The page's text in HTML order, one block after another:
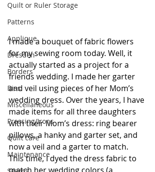
Quilt or Ruler Storage
Patterns
Applique
Dresden
Borders
Bias
Miscellaneous
Pressing/Irons
Quilt care
Maintenance
I made a bouquet of fabric flowers
for my sewing room today. Well, it
actually started as a project for a
friends wedding. I made her garter
and veil using pieces of her Mom’s
wedding dress. Over the years, I have
made items for all three daughters
with their Mom’s dress: ring bearer
pillows, a hanky and garter set, and
now a veil and a garter to match.
This time, I dyed the dress fabric to